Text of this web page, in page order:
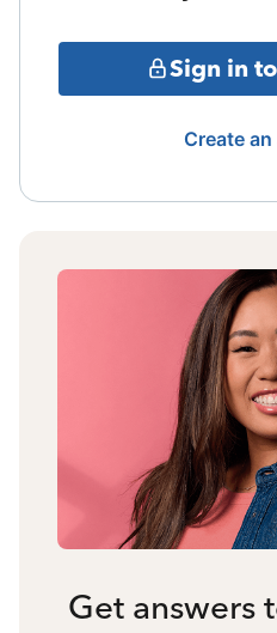
Sign in
Create
Get answers